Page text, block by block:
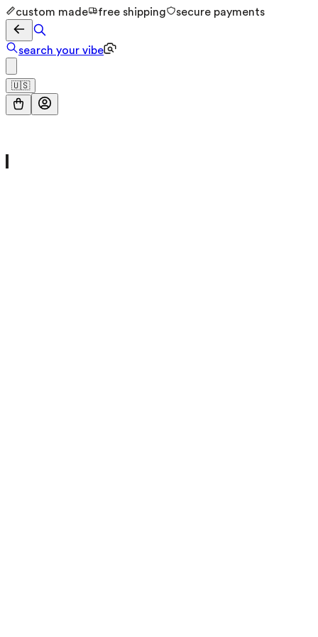
custom made free shipping secure payments
search your vibe
🇺🇸